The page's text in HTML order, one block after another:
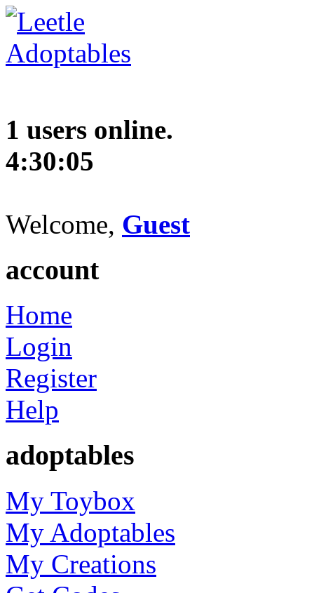
1 users online.
4:30:06
Welcome, Guest
account
Home
Login
Register
Help
adoptables
My Toybox
My Adoptables
My Creations